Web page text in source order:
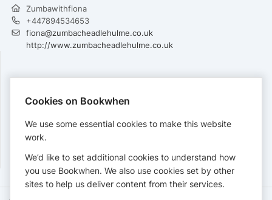
Zumbawithfiona
+447894534653
fiona@zumbacheadlehulme.co.uk
http://www.zumbacheadlehulme.co.uk
Cards accepted:
View our refund policy.
Cookies on Bookwhen
We use some essential cookies to make this website
work.
We’d like to set additional cookies to understand how
you use Bookwhen. We also use cookies set by other
sites to help us deliver content from their services.